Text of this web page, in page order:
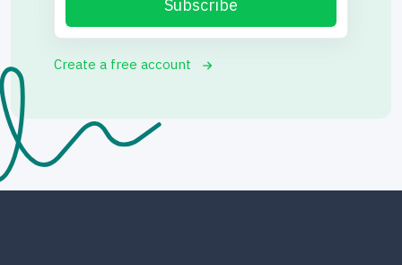
Subscribe
Create a free account